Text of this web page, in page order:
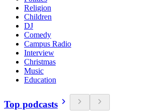
Religion
Children
DJ
Comedy
Campus Radio
Interview
Christmas
Music
Education
Top podcasts